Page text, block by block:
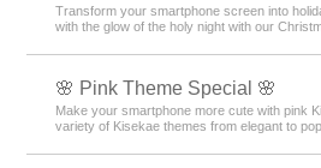
Transform your smartphone screen into
with the glow of the holy night with our
🌸 Pink Theme Special 🌸
Make your smartphone more cute with pink
variety of Kisekae themes from elegant to